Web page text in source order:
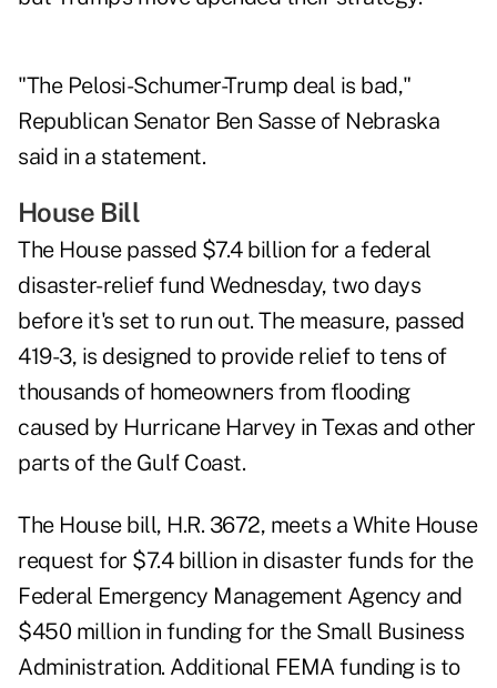
"The Pelosi-Schumer-Trump deal is bad,"
Republican Senator Ben Sasse of Nebraska
said in a statement.
House Bill
The House passed $7.4 billion for a federal
disaster-relief fund Wednesday, two days
before it's set to run out. The measure, passed
419-3, is designed to provide relief to tens of
thousands of homeowners from flooding
caused by Hurricane Harvey in Texas and other
parts of the Gulf Coast.
The House bill, H.R. 3672, meets a White House
request for $7.4 billion in disaster funds for the
Federal Emergency Management Agency and
$450 million in funding for the Small Business
Administration. Additional FEMA funding is to